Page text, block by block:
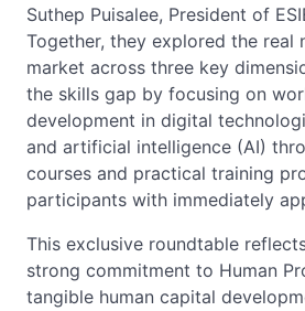
Suthep Puisalee, President of
Together, they explored the real
market across three key
the skills gap by focusing on
development in digital
and artificial intelligence (AI)
courses and practical training
participants with immediately
This exclusive roundtable
strong commitment to Human
tangible human capital